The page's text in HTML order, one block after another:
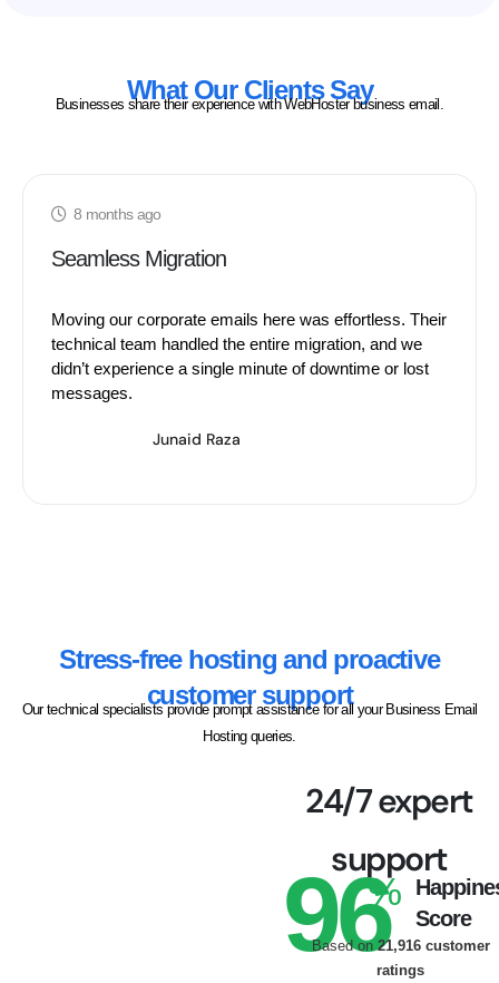
What Our Clients Say
Businesses share their experience with WebHoster business email.
8 months ago
Seamless Migration
Moving our corporate emails here was effortless. Their
technical team handled the entire migration, and we
didn’t experience a single minute of downtime or lost
messages.
Junaid Raza
Stress-free hosting and proactive
customer support
Our technical specialists provide prompt assistance for all your Business Email
Hosting queries.
24/7 expert
support
96
%
Score
Based on 21,916 customer
ratings